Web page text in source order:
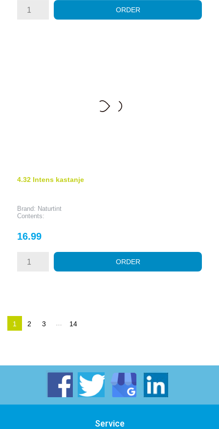
ORDER
4.32 Intens kastanje
Brand: Naturtint
Contents:
Price
16.99
ORDER
1 2 3 … 14
Service